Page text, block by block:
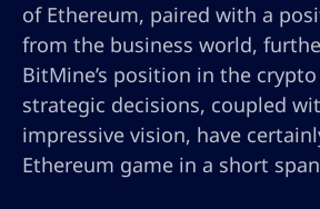
of Ethereum, paired with a
from the business world,
BitMine’s position in the
strategic decisions, coupled
impressive vision, have
Ethereum game in a short